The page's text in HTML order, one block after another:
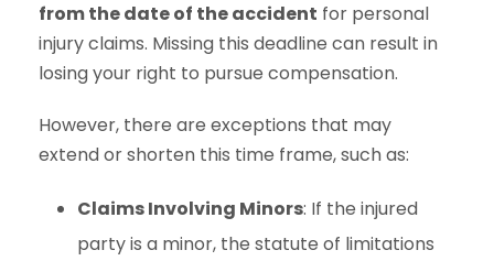
from the date of the accident for personal
injury claims. Missing this deadline can result in
losing your right to pursue compensation.
However, there are exceptions that may
extend or shorten this time frame, such as:
Claims Involving Minors: If the injured
party is a minor, the statute of limitations